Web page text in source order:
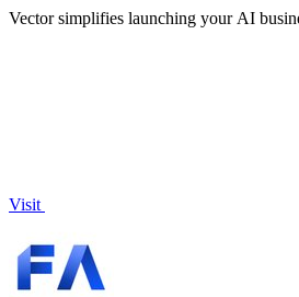
Vector simplifies launching your AI
Visit